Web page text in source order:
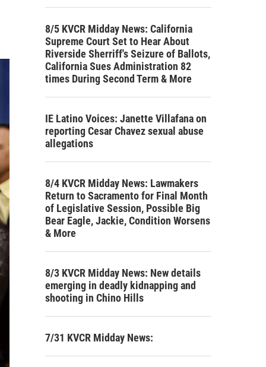
8/5 KVCR Midday News: California
Supreme Court Set to Hear About
Riverside Sherriff's Seizure of Ballots,
California Sues Administration 82
times During Second Term & More
IE Latino Voices: Janette Villafana on
reporting Cesar Chavez sexual abuse
allegations
8/4 KVCR Midday News: Lawmakers
Return to Sacramento for Final Month
of Legislative Session, Possible Big
Bear Eagle, Jackie, Condition Worsens
& More
8/3 KVCR Midday News: New details
emerging in deadly kidnapping and
shooting in Chino Hills
7/31 KVCR Midday News: